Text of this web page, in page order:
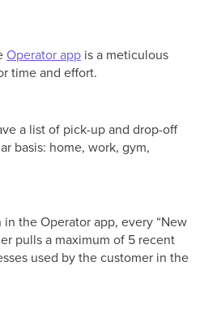
Operator app is a meticulous
time and effort.
a list of pick-up and drop-off
basis: home, work, gym,
the Operator app, every “New
pulls a maximum of 5 recent
used by the customer in the